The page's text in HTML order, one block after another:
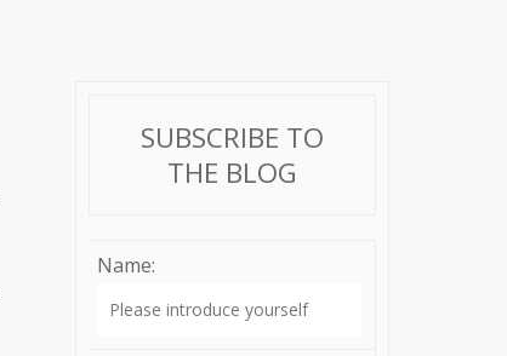
SUBSCRIBE TO
THE BLOG
Name: